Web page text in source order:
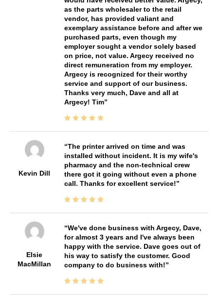
as the parts wholesaler to the retail
vendor, has provided valiant and
exemplary assistance before and after we
purchased parts, even though my
employer sought a vendor solely based
on price, not value. Argecy received no
direct remuneration from my employer.
Argecy is recognized for their worthy
service and support of our business.
Thanks very much, Dave and all at
Argecy! Tim
Kevin Dill
The printer arrived on time and was
installed without incident. It is my wife's
pharmacy and the non-technical crew
there got it going without even a phone
call. Thanks for excellent service!
Elsie
MacMillan
We've done business with Argecy, Dave,
for almost 3 years and I've always been
happy with the service. Dave goes out of
his way to satisfy the customer. Good
company to do business with!